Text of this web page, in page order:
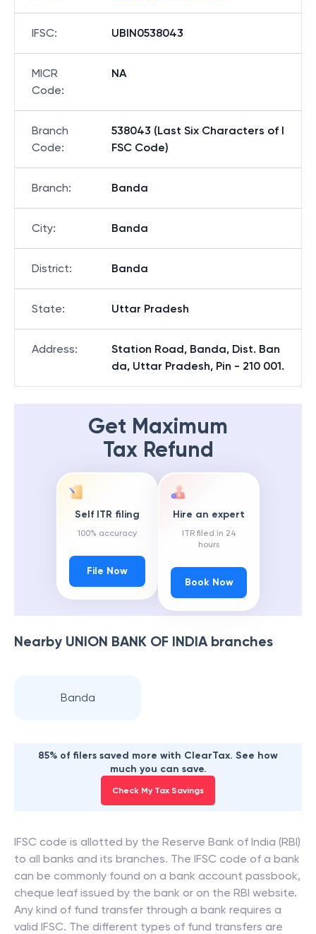
IFSC: UBIN0538043
MICR
Code:
NA
Branch
Code:
538043 (Last Six Characters of I
FSC Code)
Branch: Banda
City: Banda
District: Banda
State: Uttar Pradesh
Address:
Station Road, Banda, Dist. Ban
da, Uttar Pradesh, Pin - 210 001.
Get Maximum
Tax Refund
Self ITR filing
100% accuracy
File Now
Hire an expert
ITR filed in 24
hours
Book Now
Nearby UNION BANK OF INDIAbranches
Banda
85% of filers saved more with ClearTax. See how
much you can save.
Check My Tax Savings
IFSC code is allotted by the Reserve Bank of India (RBI)
to all banks and its branches. The IFSC code of a bank
can be commonly found on a bank account passbook,
cheque leaf issued by the bank or on the RBI website.
Any kind of fund transfer through a bank requires a
valid IFSC. The different types of fund transfers are